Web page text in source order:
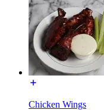
Chicken Wings